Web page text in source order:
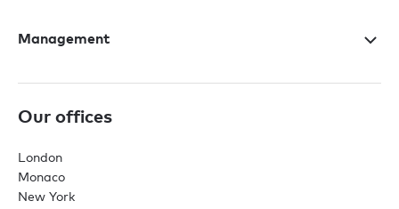
Management
Our offices
London
Monaco
New York